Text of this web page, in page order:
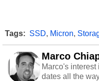
Tags: SSD, Micron,
Marco
Marco's
dates all the